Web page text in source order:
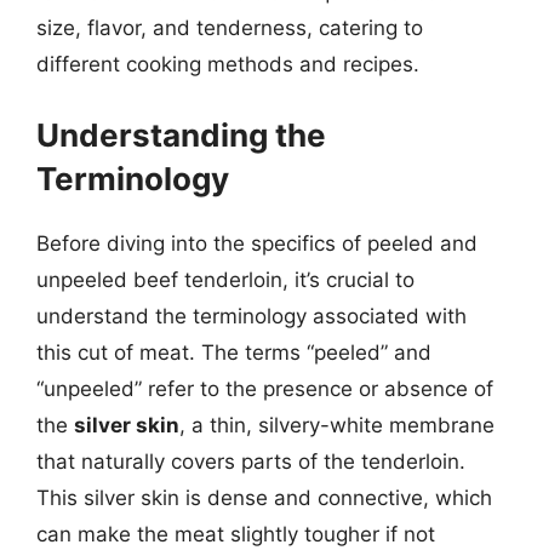
size, flavor, and tenderness, catering to
different cooking methods and recipes.
Understanding the
Terminology
Before diving into the specifics of peeled and
unpeeled beef tenderloin, it’s crucial to
understand the terminology associated with
this cut of meat. The terms “peeled” and
“unpeeled” refer to the presence or absence of
the silver skin, a thin, silvery-white membrane
that naturally covers parts of the tenderloin.
This silver skin is dense and connective, which
can make the meat slightly tougher if not